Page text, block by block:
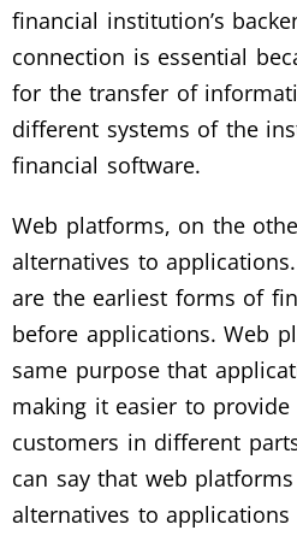
financial institution’s
connection is essential
for the transfer of
different systems of the
financial software.
Web platforms, on the
alternatives to
are the earliest forms of
before applications. Web
same purpose that
making it easier to
customers in different
can say that web
alternatives to